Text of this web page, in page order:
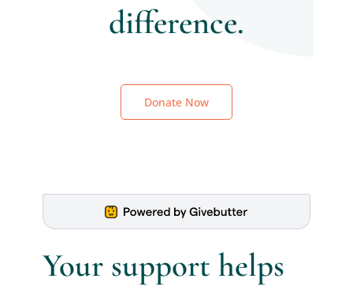
difference.
Donate Now
Your support helps